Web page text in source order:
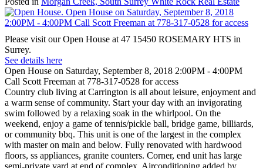
Please visit our Open House at 47 15450 ROSEMARY HTS in
Surrey.
See details here
Open House on Saturday, September 8, 2018 2:00PM - 4:00PM
Call Scott Freeman at 778-317-0528 for access
Country club living at Carrington is all about leisure, enjoyment and
a warm sense of community. Start your day with an invigorating
swim followed by a relaxing soak in the whirlpool. On the
weekend, enjoy a game of tennis/pickle ball, bridge game, billiards,
or community bbq. This unit is one of the largest in the complex
with master on main and below. Fully renovated with hardwood
floors, ss appliances, granite counters. Corner, end unit has large